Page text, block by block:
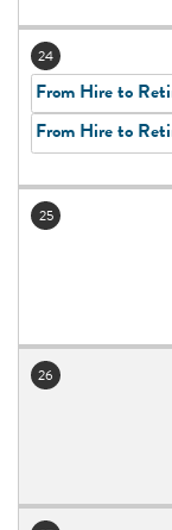
24
From Hire to
From Hire to
25
26